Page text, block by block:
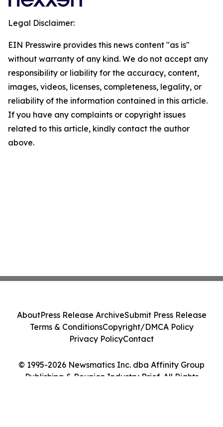
Legal Disclaimer:
EIN Presswire provides this news content "as is"
without warranty of any kind. We do not accept any
responsibility or liability for the accuracy, content,
images, videos, licenses, completeness, legality, or
reliability of the information contained in this article.
If you have any complaints or copyright issues
related to this article, kindly contact the author
above.
© 1995-2026 Newsmatics Inc. dba Affinity Group
Publishing & Reunion Industry Brief. All Rights
AboutPress Release ArchiveSubmit Press Release
Terms & ConditionsCopyright/DMCA Policy
Privacy PolicyContact